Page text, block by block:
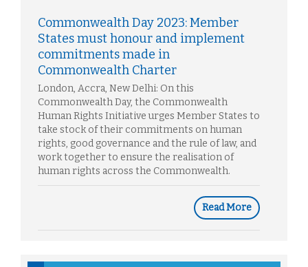
Commonwealth Day 2023: Member
States must honour and implement
commitments made in
Commonwealth Charter
London, Accra, New Delhi: On this
Commonwealth Day, the Commonwealth
Human Rights Initiative urges Member States to
take stock of their commitments on human
rights, good governance and the rule of law, and
work together to ensure the realisation of
human rights across the Commonwealth.
Read More